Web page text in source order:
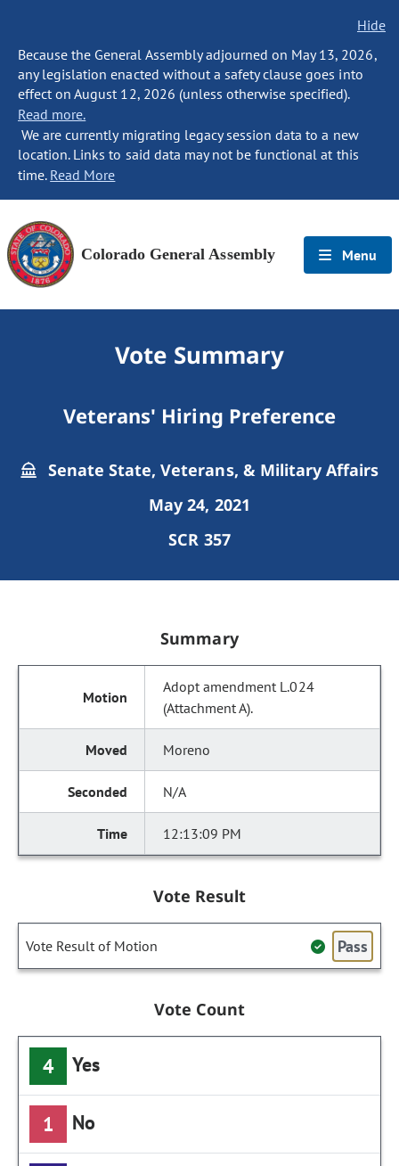
Hide
Because the General Assembly adjourned on May 13, 2026,
any legislation enacted without a safety clause goes into
effect on August 12, 2026 (unless otherwise specified).
Read more.
We are currently migrating legacy session data to a new
location. Links to said data may not be functional at this
time. Read More
Colorado General Assembly Menu
Vote Summary
Veterans' Hiring Preference
Senate State, Veterans, & Military Affairs
May 24, 2021
SCR 357
Summary
Adopt amendment L.024
(Attachment A).
Moreno
N/A
12:13:09 PM
Vote Result
Vote Result of Motion Pass
Vote Count
4 Yes
1 No